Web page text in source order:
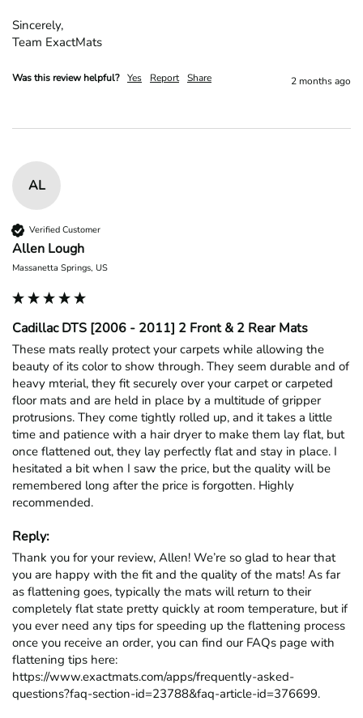
Sincerely,
Team ExactMats
Was this review helpful? Yes Report Share 2 months ago
AL
Verified Customer
Allen Lough
Massanetta Springs, US
Cadillac DTS [2006 - 2011] 2 Front & 2 Rear Mats
These mats really protect your carpets while allowing the
beauty of its color to show through. They seem durable and of
heavy mterial, they fit securely over your carpet or carpeted
floor mats and are held in place by a multitude of gripper
protrusions. They come tightly rolled up, and it takes a little
time and patience with a hair dryer to make them lay flat, but
once flattened out, they lay perfectly flat and stay in place. I
hesitated a bit when I saw the price, but the quality will be
remembered long after the price is forgotten. Highly
recommended.
Reply:
Thank you for your review, Allen! We’re so glad to hear that
you are happy with the fit and the quality of the mats! As far
as flattening goes, typically the mats will return to their
completely flat state pretty quickly at room temperature, but if
you ever need any tips for speeding up the flattening process
once you receive an order, you can find our FAQs page with
flattening tips here:
https://www.exactmats.com/apps/frequently-asked-
questions?faq-section-id=23788&faq-article-id=376699.